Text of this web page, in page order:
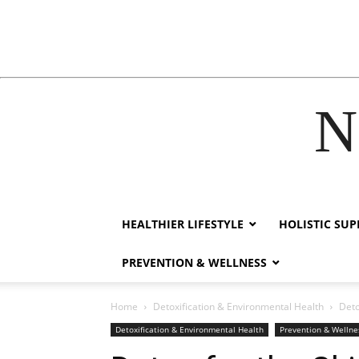
HEALTHIER LIFESTYLE HOLISTIC
PREVENTION & WELLNESS
Home Detoxification & Environmental Health
Detoxification & Environmental Health Prevention &